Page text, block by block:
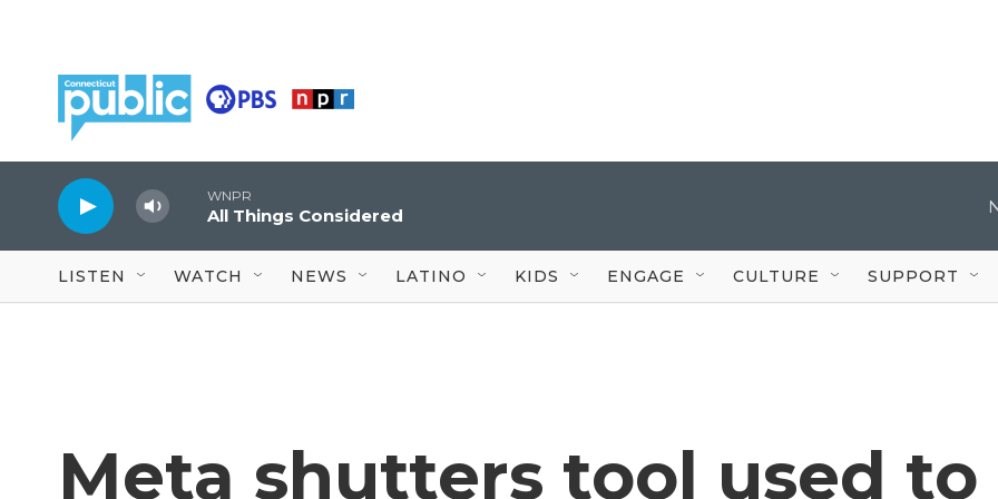
WNPR
All Things Considered
LISTEN WATCH NEWS LATINO KIDS ENGAGE CULTURE SUPPORT
Meta shutters tool used to